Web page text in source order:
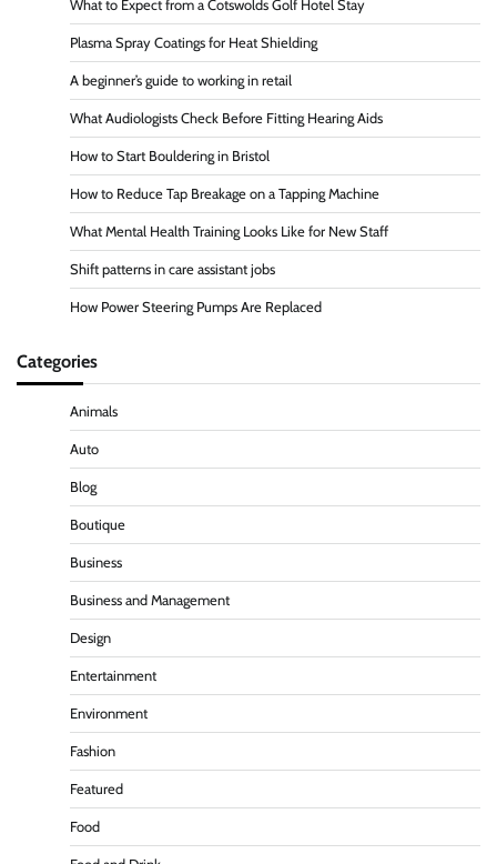
What to Expect from a Cotswolds Golf Hotel Stay
Plasma Spray Coatings for Heat Shielding
A beginner’s guide to working in retail
What Audiologists Check Before Fitting Hearing Aids
How to Start Bouldering in Bristol
How to Reduce Tap Breakage on a Tapping Machine
What Mental Health Training Looks Like for New Staff
Shift patterns in care assistant jobs
How Power Steering Pumps Are Replaced
Categories
Animals
Auto
Blog
Boutique
Business
Business and Management
Design
Entertainment
Environment
Fashion
Featured
Food